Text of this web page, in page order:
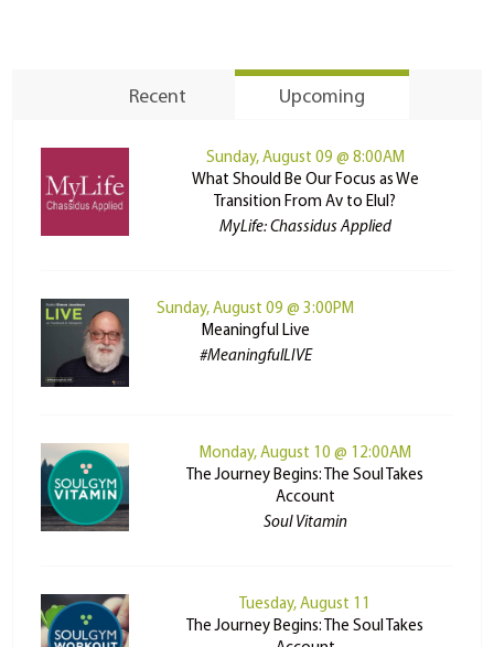
Recent Upcoming
Sunday, August 09 @ 8:00AM
What Should Be Our Focus as We
Transition From Av to Elul?
MyLife: Chassidus Applied
Sunday, August 09 @ 3:00PM
Meaningful Live
#MeaningfulLIVE
Monday, August 10 @ 12:00AM
The Journey Begins: The Soul Takes
Account
Soul Vitamin
Tuesday, August 11
The Journey Begins: The Soul Takes